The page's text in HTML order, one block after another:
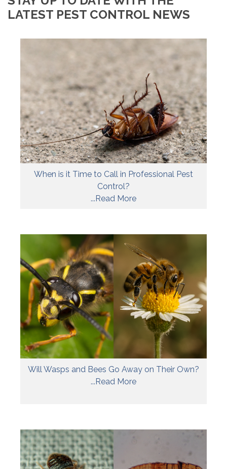
LATEST PEST CONTROL NEWS
When is it Time to Call in Professional Pest
Control?
...Read More
Will Wasps and Bees Go Away on Their Own?
...Read More